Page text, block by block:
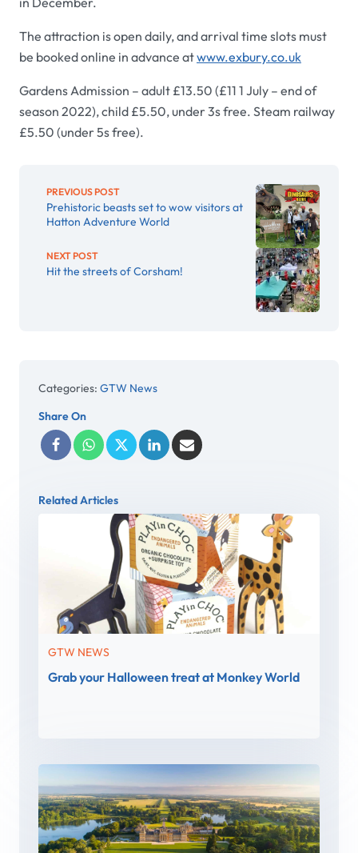
The attraction is open daily, and arrival time slots must
be booked online in advance atwww.exbury.co.uk
Gardens Admission – adult £13.50 (£11 1 July – end of
season 2022), child £5.50, under 3s free. Steam railway
£5.50 (under 5s free).
PREVIOUS POST
Prehistoric beasts set to wow visitors at
Hatton Adventure World
NEXT POST
Hit the streets of Corsham!
Categories: GTW News
Share On
Related Articles
GTW NEWS
Grab your Halloween treat at Monkey World